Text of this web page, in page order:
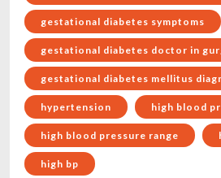
gestational diabetes symptoms
gestational diabetes doctor in
gestational diabetes mellitus
hypertension high blood
high blood pressure range
high bp